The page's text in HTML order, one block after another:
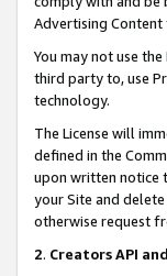
Advertising
You may not use the
third party to, use
technology.
The License will
defined in the
upon written notice
your Site and
otherwise request
2. Creators API